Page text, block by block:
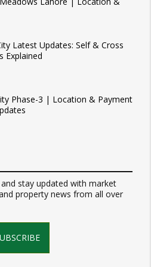
Latest Updates: Self & Cross
Explained
Phase-3 | Location & Payment
stay updated with market
property news from all over